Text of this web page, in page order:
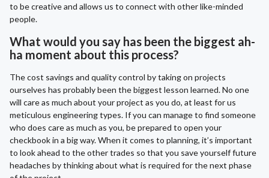
to be creative and allows us to connect with other like-minded
people.
What would you say has been the biggest ah-
ha moment about this process?
The cost savings and quality control by taking on projects
ourselves has probably been the biggest lesson learned. No one
will care as much about your project as you do, at least for us
meticulous engineering types. If you can manage to find someone
who does care as much as you, be prepared to open your
checkbook in a big way. When it comes to planning, it’s important
to look ahead to the other trades so that you save yourself future
headaches by thinking about what is required for the next phase